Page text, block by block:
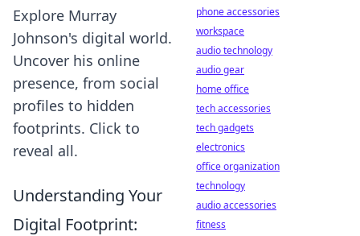
Explore Murray
Johnson's digital world.
Uncover his online
presence, from social
profiles to hidden
footprints. Click to
reveal all.
Understanding Your
Digital Footprint:
phone accessories
workspace
audio technology
audio gear
home office
tech accessories
tech gadgets
electronics
office organization
technology
audio accessories
fitness